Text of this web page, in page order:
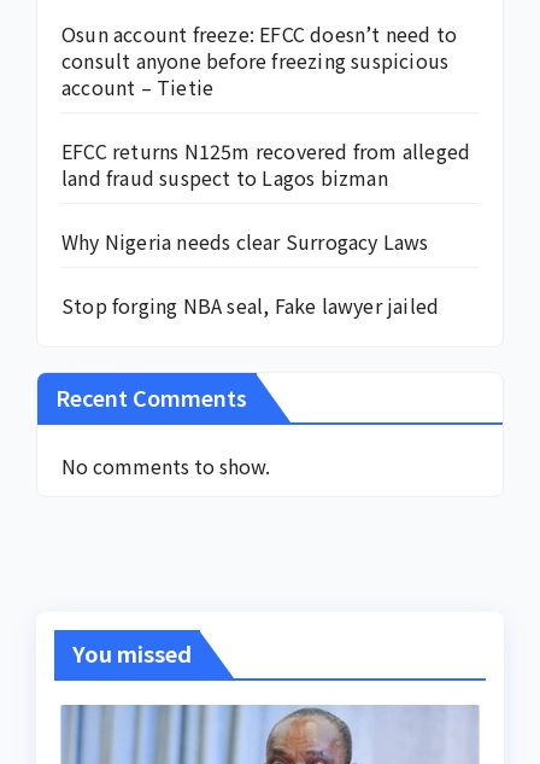
Osun account freeze: EFCC doesn’t need to
consult anyone before freezing suspicious
account – Tietie
EFCC returns N125m recovered from alleged
land fraud suspect to Lagos bizman
Why Nigeria needs clear Surrogacy Laws
Stop forging NBA seal, Fake lawyer jailed
Recent Comments
No comments to show.
You missed